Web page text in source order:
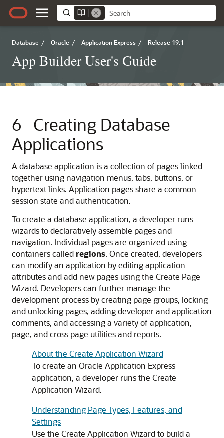
Database / Oracle / Application Express / Release 19.1
App Builder User's Guide
6
Creating Database
Applications
A database application is a collection of pages linked
together using navigation menus, tabs, buttons, or
hypertext links. Application pages share a common
session state and authentication.
To create a database application, a developer runs
wizards to declaratively assemble pages and
navigation. Individual pages are organized using
containers called regions. Once created, developers
can modify an application by editing application
attributes and add new pages using the Create Page
Wizard. Developers can further manage the
development process by creating page groups, locking
and unlocking pages, adding developer and application
comments, and accessing a variety of application,
page, and cross page utilities and reports.
About the Create Application Wizard
To create an Oracle Application Express
application, a developer runs the Create
Application Wizard.
Understanding Page Types, Features, and
Settings
Use the Create Application Wizard to build a